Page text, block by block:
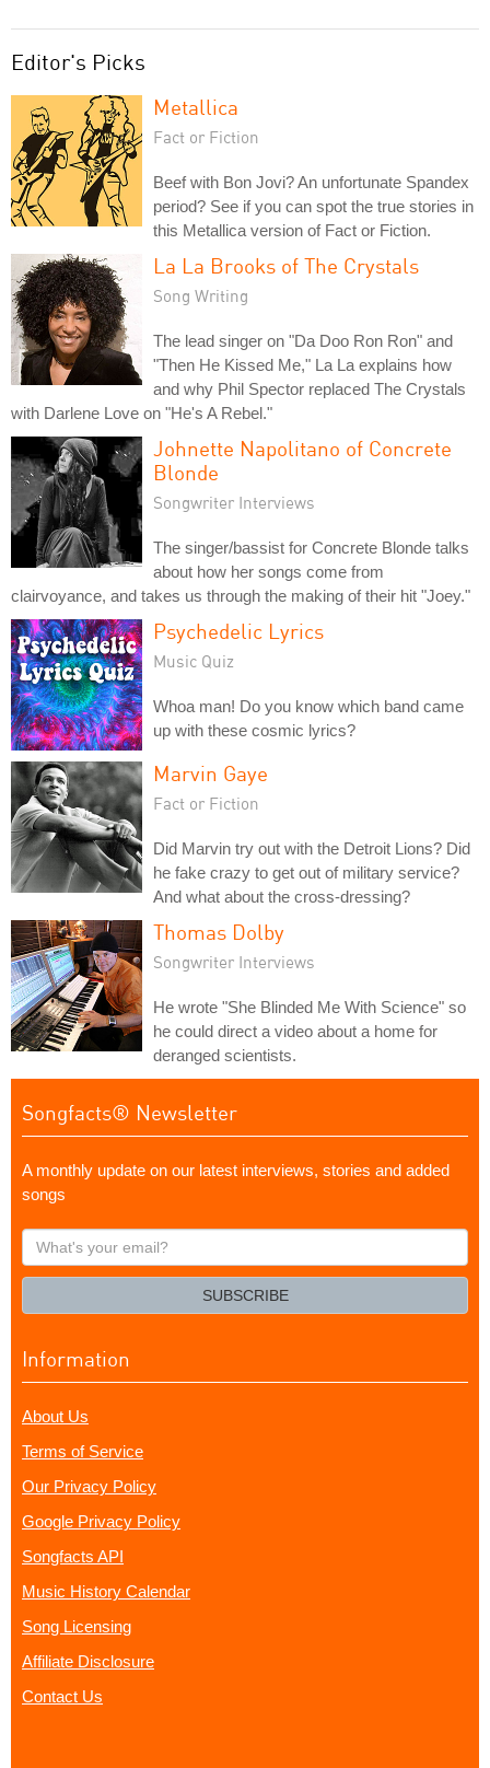
Editor's Picks
Metallica
Fact or Fiction
Beef with Bon Jovi? An unfortunate Spandex
period? See if you can spot the true stories in
this Metallica version of Fact or Fiction.
La La Brooks of The Crystals
Song Writing
The lead singer on "Da Doo Ron Ron" and
"Then He Kissed Me," La La explains how
and why Phil Spector replaced The Crystals
with Darlene Love on "He's A Rebel."
Johnette Napolitano of Concrete
Blonde
Songwriter Interviews
The singer/bassist for Concrete Blonde talks
about how her songs come from
clairvoyance, and takes us through the making of their hit "Joey."
Psychedelic Lyrics
Music Quiz
Whoa man! Do you know which band came
up with these cosmic lyrics?
Marvin Gaye
Fact or Fiction
Did Marvin try out with the Detroit Lions? Did
he fake crazy to get out of military service?
And what about the cross-dressing?
Thomas Dolby
Songwriter Interviews
He wrote "She Blinded Me With Science" so
he could direct a video about a home for
deranged scientists.
Songfacts® Newsletter
A monthly update on our latest interviews, stories and added
songs
What's
your
SUBSCRIBE
Information
About Us
Terms of Service
Our Privacy Policy
Google Privacy Policy
Songfacts API
Music History Calendar
Song Licensing
Affiliate Disclosure
Contact Us